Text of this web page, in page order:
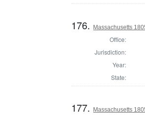
176. Massachusetts
Office:
Jurisdiction:
Year:
State:
177.
Massachusetts